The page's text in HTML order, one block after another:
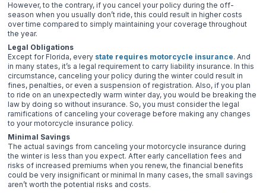
However, to the contrary, if you cancel your policy during the off-
season when you usually don’t ride, this could result in higher costs
over time compared to simply maintaining your coverage throughout
the year.
Legal Obligations
Except for Florida, every state requires motorcycle insurance. And
in many states, it’s a legal requirement to carry liability insurance. In this
circumstance, canceling your policy during the winter could result in
fines, penalties, or even a suspension of registration. Also, if you plan
to ride on an unexpectedly warm winter day, you would be breaking the
law by doing so without insurance. So, you must consider the legal
ramifications of canceling your coverage before making any changes
to your motorcycle insurance policy.
Minimal Savings
The actual savings from canceling your motorcycle insurance during
the winter is less than you expect. After early cancellation fees and
risks of increased premiums when you renew, the financial benefits
could be very insignificant or minimal In many cases, the small savings
aren’t worth the potential risks and costs.